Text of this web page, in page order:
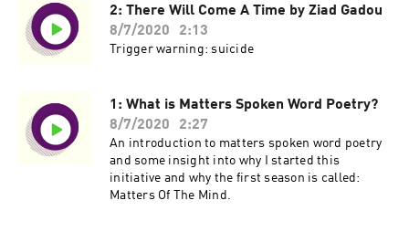
2: There Will Come A Time by Ziad Gadou
8/7/2020
2:13
Trigger warning: suicide
1: What is Matters Spoken Word Poetry?
8/7/2020
2:27
An introduction to matters spoken word poetry
and some insight into why I started this
initiative and why the first season is called:
Matters Of The Mind.